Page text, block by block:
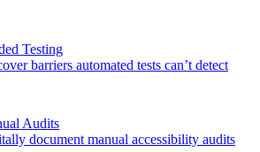
Testing
barriers automated tests can’t detect
Audits
document manual accessibility audits